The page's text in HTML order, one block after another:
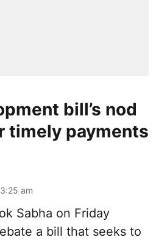
bill’s nod
timely payments
am
Sabha on Friday
a bill that seeks to